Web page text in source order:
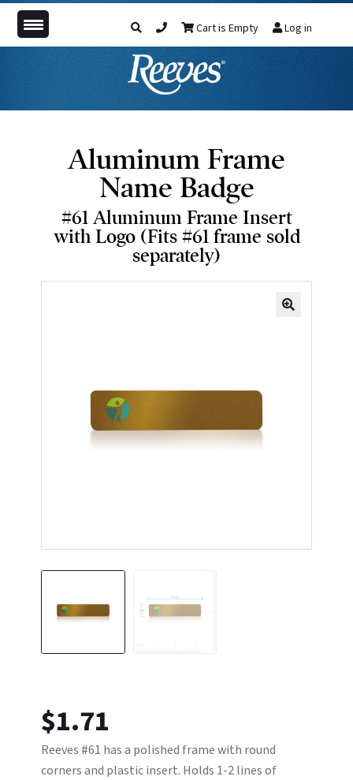
Cart is Empty Log in
Aluminum Frame
Name Badge
#61 Aluminum Frame Insert
with Logo (Fits #61 frame sold
separately)
$1.71
Reeves #61 has a polished frame with round
corners and plastic insert. Holds 1-2 lines of